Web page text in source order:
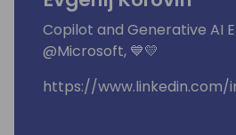
Copilot and Generative AI
@Microsoft, 💙💛
https://www.linkedin.com/